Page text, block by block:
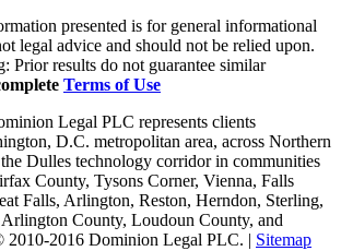
presented is for general informational
legal advice and should not be relied upon.
Prior results do not guarantee similar
Terms of Use
Legal PLC represents clients
D.C. metropolitan area, across Northern
Dulles technology corridor in communities
County, Tysons Corner, Vienna, Falls
Falls, Arlington, Reston, Herndon, Sterling,
County, Loudoun County, and
2010-2016 Dominion Legal PLC. | Sitemap